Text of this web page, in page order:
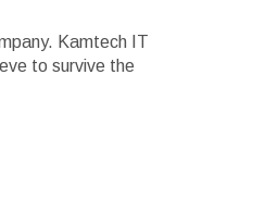
Kamtech IT
to survive the